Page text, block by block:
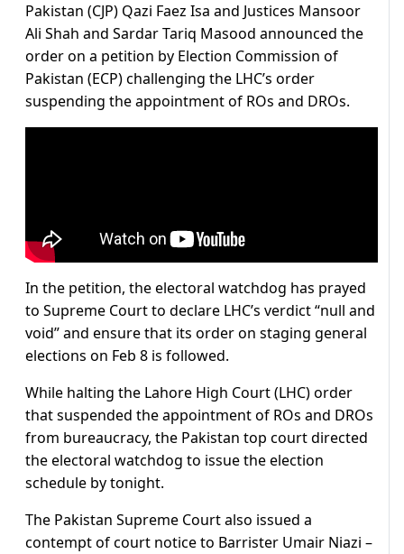
Pakistan (CJP) Qazi Faez Isa and Justices Mansoor
Ali Shah and Sardar Tariq Masood announced the
order on a petition by Election Commission of
Pakistan (ECP) challenging the LHC’s order
suspending the appointment of ROs and DROs.
In the petition, the electoral watchdog has prayed
to Supreme Court to declare LHC’s verdict “null and
void” and ensure that its order on staging general
elections on Feb 8 is followed.
While halting the Lahore High Court (LHC) order
that suspended the appointment of ROs and DROs
from bureaucracy, the Pakistan top court directed
the electoral watchdog to issue the election
schedule by tonight.
The Pakistan Supreme Court also issued a
contempt of court notice to Barrister Umair Niazi –